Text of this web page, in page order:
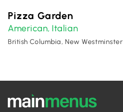
Pizza Garden
American, Italian
British Columbia, New Westminster